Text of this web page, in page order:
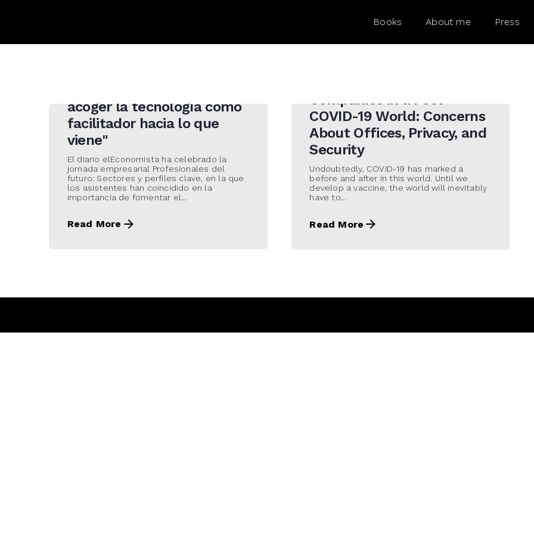
Books About me Press
acoger la tecnología como
facilitador hacia lo que
viene"
El diario elEconomista ha celebrado la
jornada empresarial Profesionales del
futuro: Sectores y perfiles clave, en la que
los asistentes han coincidido en la
importancia de fomentar el...
Read More
Companies in a Post-
COVID-19 World: Concerns
About Offices, Privacy, and
Security
Undoubtedly, COVID-19 has marked a
before and after in this world. Until we
develop a vaccine, the world will inevitably
have to...
Read More